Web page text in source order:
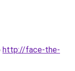
http://face-the-